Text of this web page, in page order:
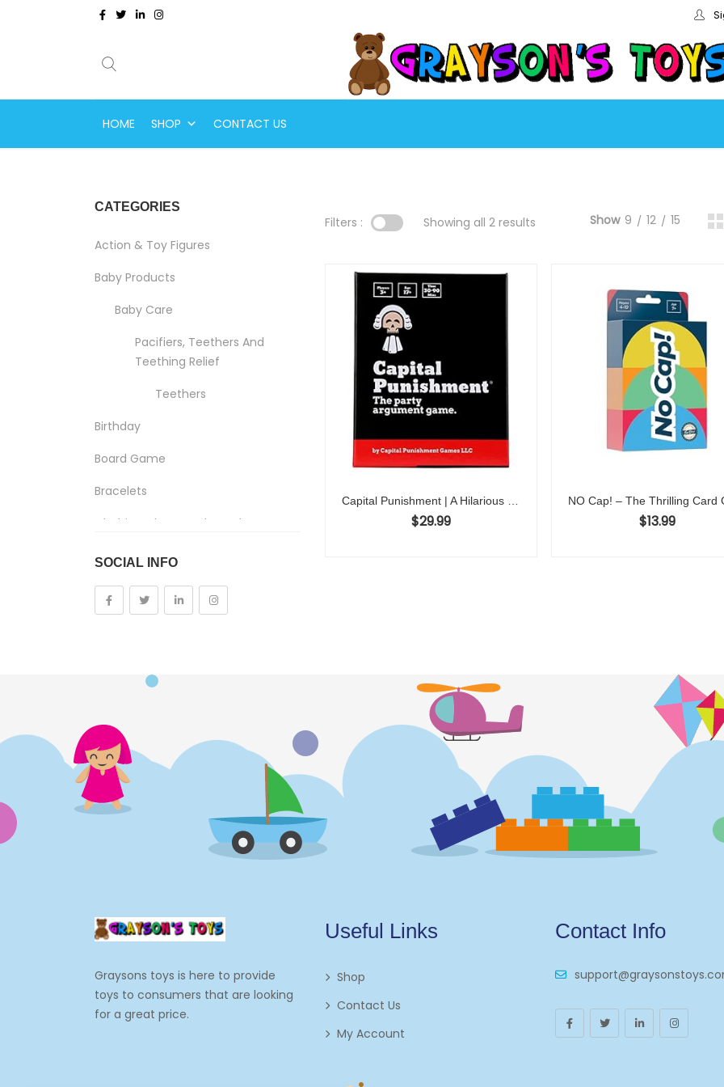
HOME SHOP CONTACT US
Filters : Showing all 2 results Show 9 12 15
$29.99 $13.99
CATEGORIES
Action & Toy Figures
Baby Products
Baby Care
Pacifiers, Teethers And
Teething Relief
Teethers
Birthday
Board Game
Bracelets
Clothing, Shoes And Jewelry
Costumes And Accessories
Kids And Baby
Electronics
Games
Grocery And Gourmet Food
Decorations
Toppers
Kids 2-4
SOCIAL INFO
Graysons toys is here to provide
toys to consumers that are looking
for a great price.
Useful Links
Shop
Contact Us
My Account
Contact Info